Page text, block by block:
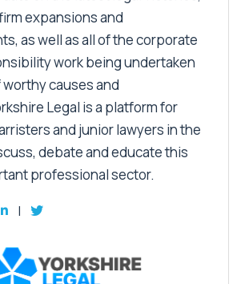
expansions and
as well as all of the corporate
work being undertaken
causes and
Legal is a platform for
and junior lawyers in the
debate and educate this
professional sector.